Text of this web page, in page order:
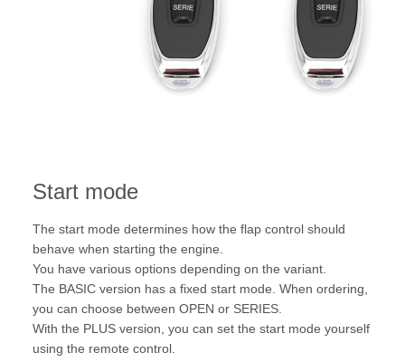
Start mode
The start mode determines how the flap control should
behave when starting the engine.
You have various options depending on the variant.
The BASIC version has a fixed start mode. When ordering,
you can choose between OPEN or SERIES.
With the PLUS version, you can set the start mode yourself
using the remote control.